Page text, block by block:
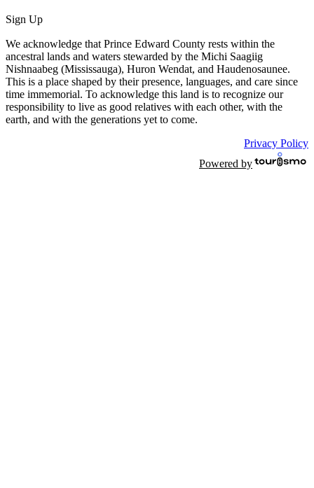
Sign Up
We acknowledge that Prince Edward County rests within the
ancestral lands and waters stewarded by the Michi Saagiig
Nishnaabeg (Mississauga), Huron Wendat, and Haudenosaunee.
This is a place shaped by their presence, languages, and care since
time immemorial. To acknowledge this land is to recognize our
responsibility to live as good relatives with each other, with the
earth, and with the generations yet to come.
Privacy Policy
Powered by